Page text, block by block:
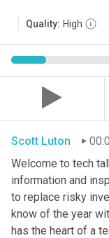
Quality: High
Scott Luton
Welcome to tech
information and
to replace risky
know of the year
has the heart of a